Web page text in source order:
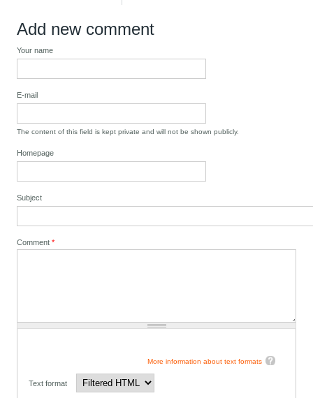
Add new comment
Your name
E-mail
The content of this field is kept private and will not be shown publicly.
Homepage
Subject
Comment*
More information about text formats
Text format